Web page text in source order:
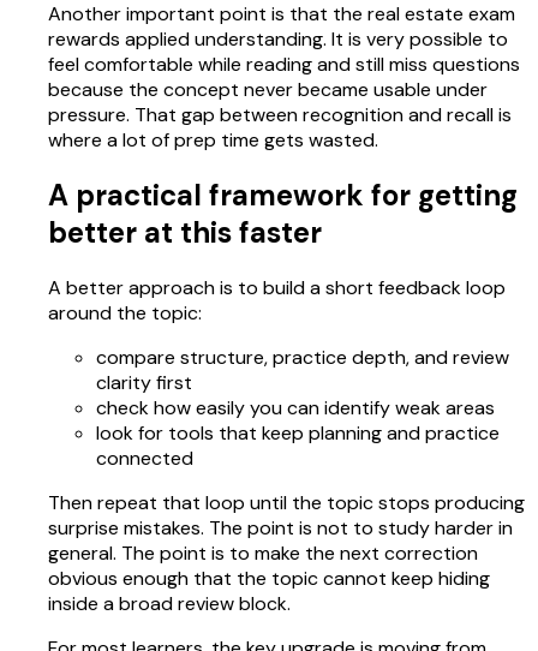
Another important point is that the real estate exam
rewards applied understanding. It is very possible to
feel comfortable while reading and still miss questions
because the concept never became usable under
pressure. That gap between recognition and recall is
where a lot of prep time gets wasted.
A practical framework for getting
better at this faster
A better approach is to build a short feedback loop
around the topic:
compare structure, practice depth, and review
clarity first
check how easily you can identify weak areas
look for tools that keep planning and practice
connected
Then repeat that loop until the topic stops producing
surprise mistakes. The point is not to study harder in
general. The point is to make the next correction
obvious enough that the topic cannot keep hiding
inside a broad review block.